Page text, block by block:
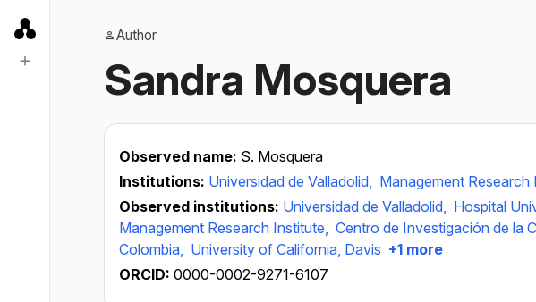
Author
Sandra Mosquera
Observed name: S. Mosquera
Institutions: Universidad de Valladolid, Management Research
Observed institutions: Universidad de Valladolid, Hospital
Management Research Institute, Centro de Investigación de la
Colombia, University of California, Davis +1 more
ORCID: 0000-0002-9271-6107